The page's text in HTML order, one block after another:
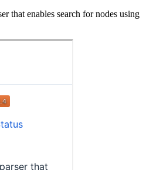
that enables search for nodes using